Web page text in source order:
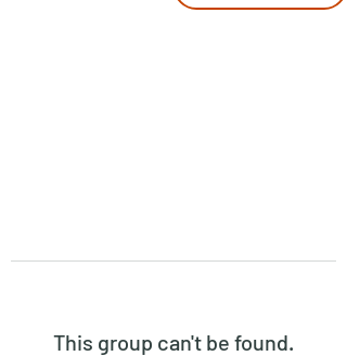
This group can't be found.